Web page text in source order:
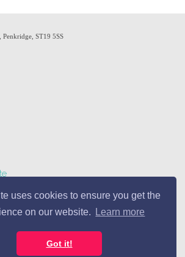
uses cookies to ensure you get the
on our website.
Learn more
Got it!
Penkridge, ST19 5SS